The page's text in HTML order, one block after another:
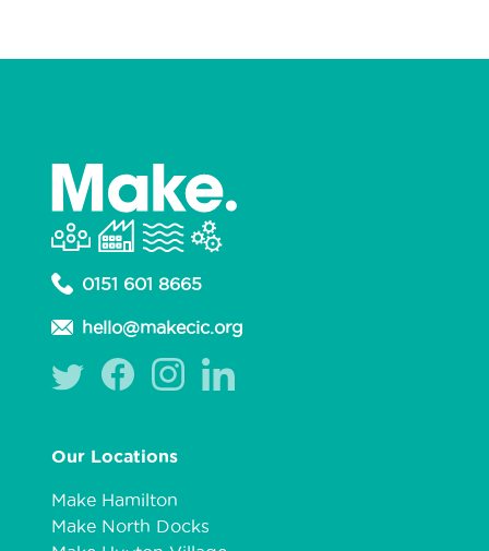
0151 601 8665
hello@makecic.org
Our Locations
Make Hamilton
Make North Docks